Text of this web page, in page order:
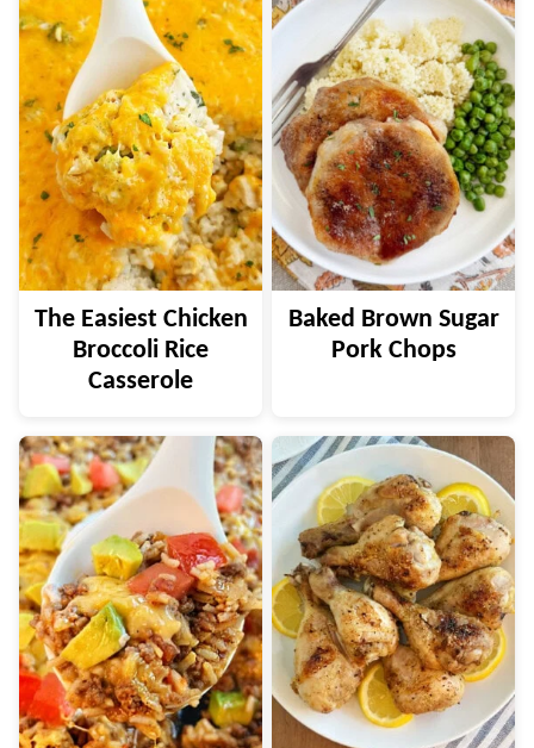
The Easiest Chicken
Broccoli Rice
Casserole
Baked Brown Sugar
Pork Chops